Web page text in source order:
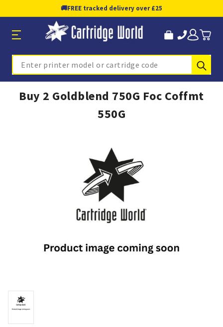
🚚FREE tracked delivery over £25
Search
Buy 2 Goldblend 750G Foc Coffmt
550G